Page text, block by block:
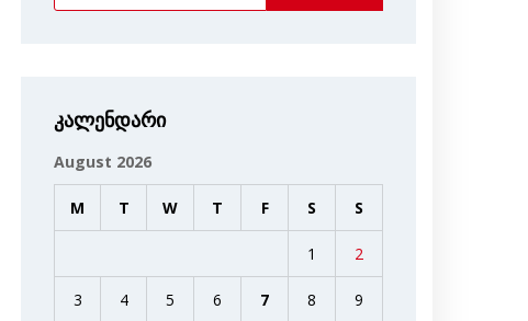
კალენდარი
August 2026
M T W T F S S
1 2
3 4 5 6 7 8 9